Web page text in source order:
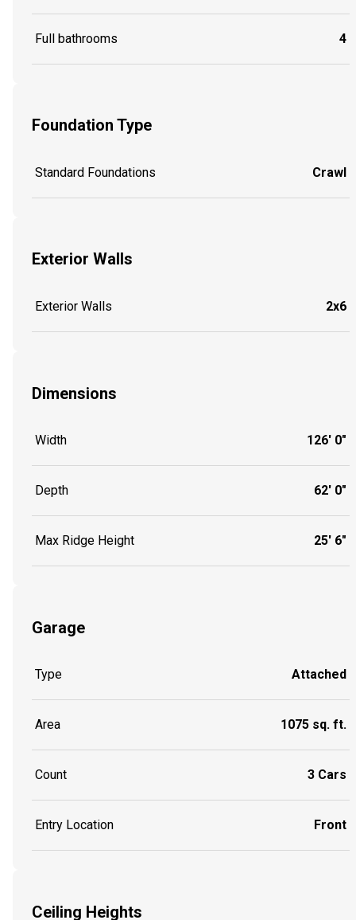
Full bathrooms 4
Foundation Type
Standard Foundations Crawl
Exterior Walls
Exterior Walls 2x6
Dimensions
Width 126' 0"
Depth 62' 0"
Max Ridge Height 25' 6"
Garage
Type Attached
Area 1075 sq. ft.
Count 3 Cars
Entry Location Front
Ceiling Heights